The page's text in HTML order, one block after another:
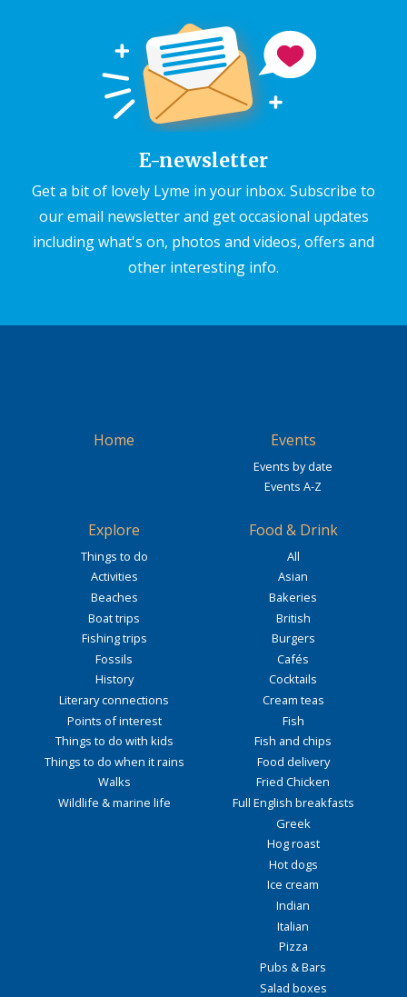
E-newsletter
Get a bit of lovely Lyme in your inbox. Subscribe to
our email newsletter and get occasional updates
including what's on, photos and videos, offers and
other interesting info.
Home Events
Events by date
Events A-Z
Explore
Things to do
Activities
Beaches
Boat trips
Fishing trips
Fossils
History
Literary connections
Points of interest
Things to do with kids
Things to do when it rains
Walks
Wildlife & marine life
Food & Drink
All
Asian
Bakeries
British
Burgers
Cafés
Cocktails
Cream teas
Fish
Fish and chips
Food delivery
Fried Chicken
Full English breakfasts
Greek
Hog roast
Hot dogs
Ice cream
Indian
Italian
Pizza
Pubs & Bars
Salad boxes